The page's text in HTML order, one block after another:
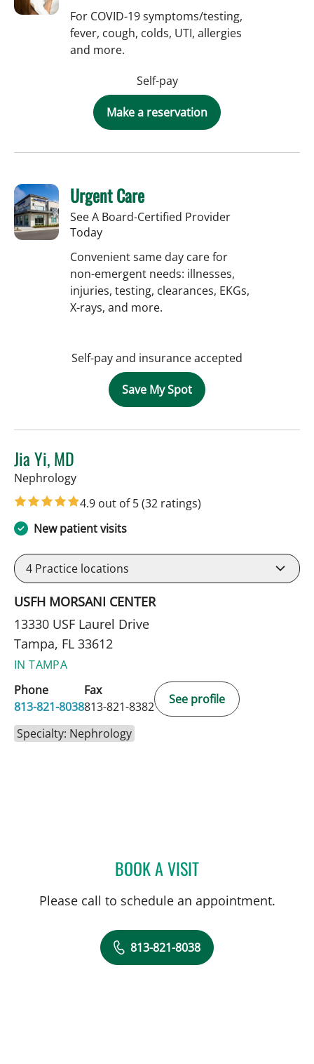
For COVID-19 symptoms/testing,
fever, cough, colds, UTI, allergies
and more.
Self-pay
Make a reservation
Urgent Care
See A Board-Certified Provider
Today
Convenient same day care for
non-emergent needs: illnesses,
injuries, testing, clearances, EKGs,
X-rays, and more.
Self-pay and insurance accepted
Save My Spot
Jia Yi, MD
Nephrologyin Tampa, FL
4.9 out of 5(32 ratings)
New patient visits
4 Practice locations
USFH MORSANI CENTER
13330 USF Laurel Drive
Tampa, FL 33612
IN TAMPA
Phone
813-821-8038
Fax
813-821-8382
See profile
Specialty: Nephrology
BOOK A VISITJIA YI, MD
Please call to schedule an appointment.
813-821-8038